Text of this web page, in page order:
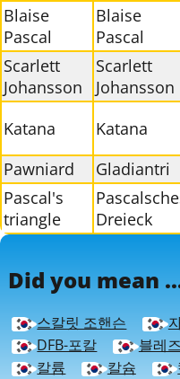
Blaise
Pascal
Blaise
Pascal
Scarlett
Johansson
Scarlett
Johansson
Katana
Katana
Pawniard
Gladiantri
Pascal's
triangle
Dreieck
Did you mean
스칼릿 조핸슨
DFB-포칼
블레
칼륨
칼슘